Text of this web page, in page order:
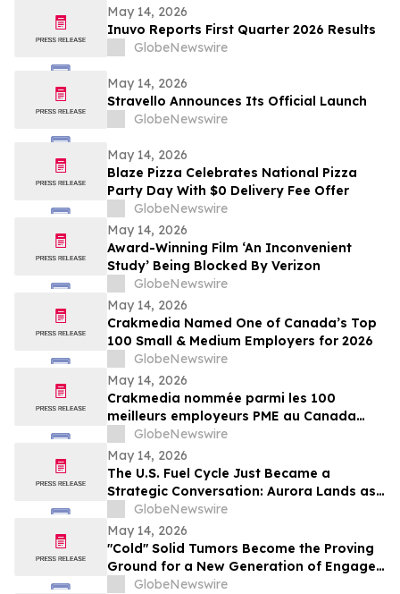
May 14, 2026
Inuvo Reports First Quarter 2026 Results
GlobeNewswire
May 14, 2026
Stravello Announces Its Official Launch
GlobeNewswire
May 14, 2026
Blaze Pizza Celebrates National Pizza
Party Day With $0 Delivery Fee Offer
GlobeNewswire
May 14, 2026
Award-Winning Film ‘An Inconvenient
Study’ Being Blocked By Verizon
GlobeNewswire
May 14, 2026
Crakmedia Named One of Canada’s Top
100 Small & Medium Employers for 2026
GlobeNewswire
May 14, 2026
Crakmedia nommée parmi les 100
meilleurs employeurs PME au Canada
pour 2026
GlobeNewswire
May 14, 2026
The U.S. Fuel Cycle Just Became a
Strategic Conversation: Aurora Lands as
the Largest Indicated Uranium Asset in
the Country
GlobeNewswire
May 14, 2026
"Cold" Solid Tumors Become the Proving
Ground for a New Generation of Engager
and Immune-Priming Therapies
GlobeNewswire